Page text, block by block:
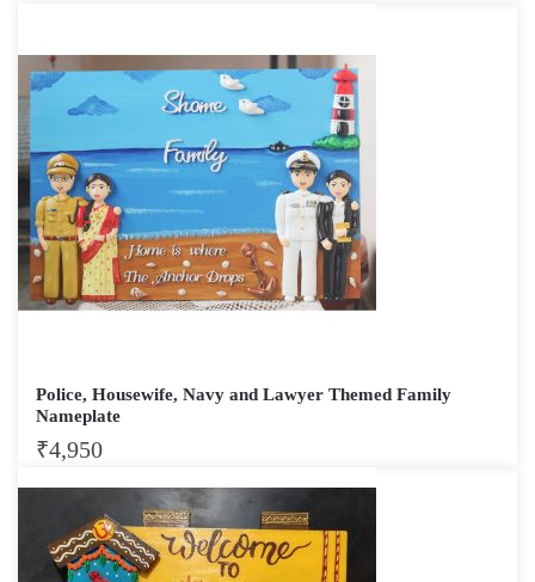
Police, Housewife, Navy and Lawyer Themed Family
Nameplate
₹4,950